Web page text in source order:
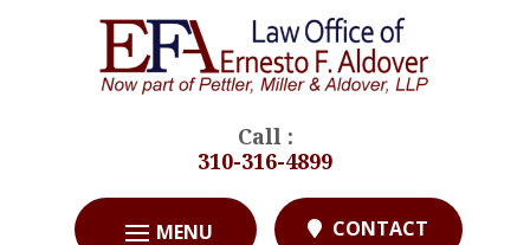
Call :
310-316-4899
CONTACT